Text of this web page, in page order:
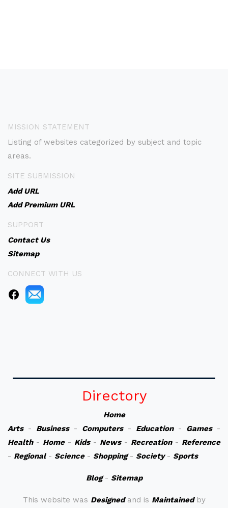
MISSION STATEMENT
Listing of websites categorized by subject and topic
areas.
SITE SUBMISSION
Add URL
Add Premium URL
SUPPORT
Contact Us
Sitemap
CONNECT WITH US
Directory
Home
Arts- Business- Computers- Education- Games-
Health- Home- Kids- News- Recreation- Reference
- Regional- Science- Shopping- Society- Sports
Blog- Sitemap
This website was Designedand is Maintainedby